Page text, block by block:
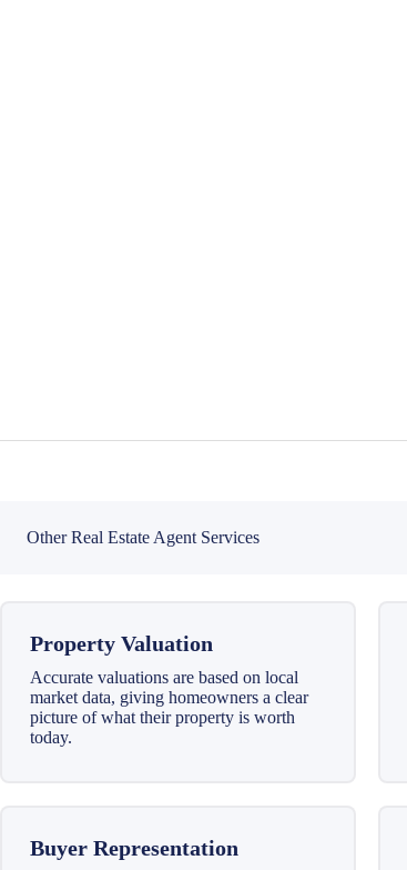
Other Real Estate Agent Services
Property Valuation
Accurate valuations are based on local
market data, giving homeowners a clear
picture of what their property is worth
today.
Buyer Representation